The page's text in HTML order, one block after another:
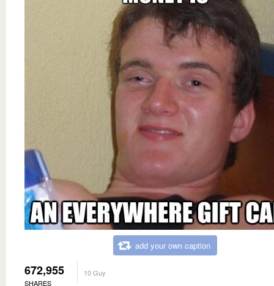
add your own caption
672,955
SHARES
10 Guy